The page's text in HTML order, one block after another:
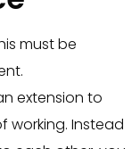
must be
extension to
working. Instead